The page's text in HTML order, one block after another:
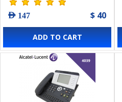
AED 147 $ 40
ADD TO CART